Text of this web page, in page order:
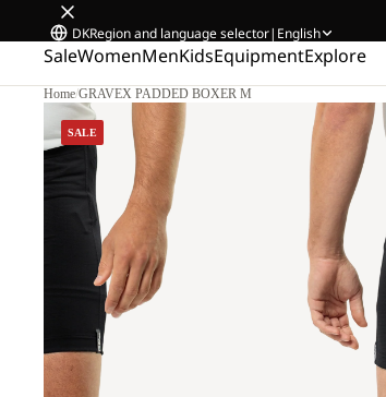
DKRegion and language selector| English
SaleWomenMenKidsEquipmentExplore
Home/GRAVEX PADDED BOXER M
SALE